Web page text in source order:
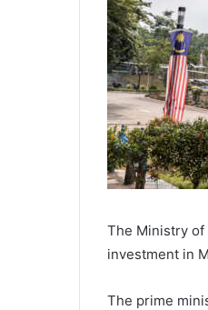
The Ministry of
investment in
The prime